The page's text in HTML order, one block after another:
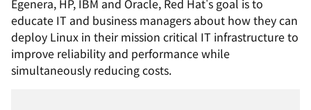
Egenera, HP, IBM and Oracle, Red Hat's goal is to
educate IT and business managers about how they can
deploy Linux in their mission critical IT infrastructure to
improve reliability and performance while
simultaneously reducing costs.